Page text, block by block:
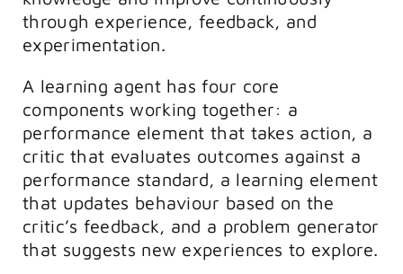
through experience, feedback, and
experimentation.
A learning agent has four core
components working together: a
performance element that takes action, a
critic that evaluates outcomes against a
performance standard, a learning element
that updates behaviour based on the
critic’s feedback, and a problem generator
that suggests new experiences to explore.